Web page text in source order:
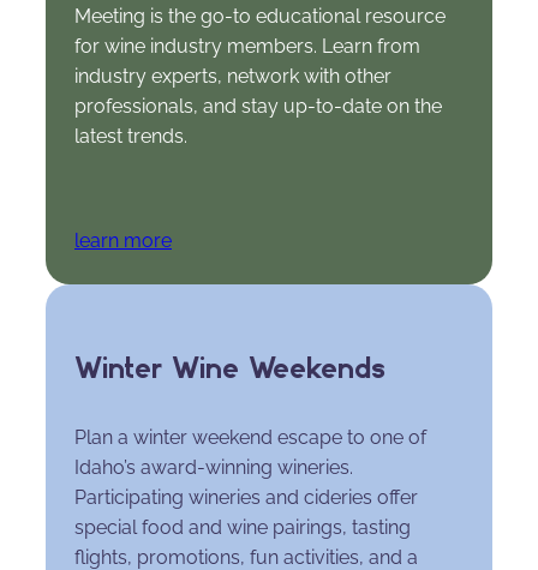
Meeting is the go-to educational resource
for wine industry members. Learn from
industry experts, network with other
professionals, and stay up-to-date on the
latest trends.
learn more
Winter Wine Weekends
Plan a winter weekend escape to one of
Idaho’s award-winning wineries.
Participating wineries and cideries offer
special food and wine pairings, tasting
flights, promotions, fun activities, and a